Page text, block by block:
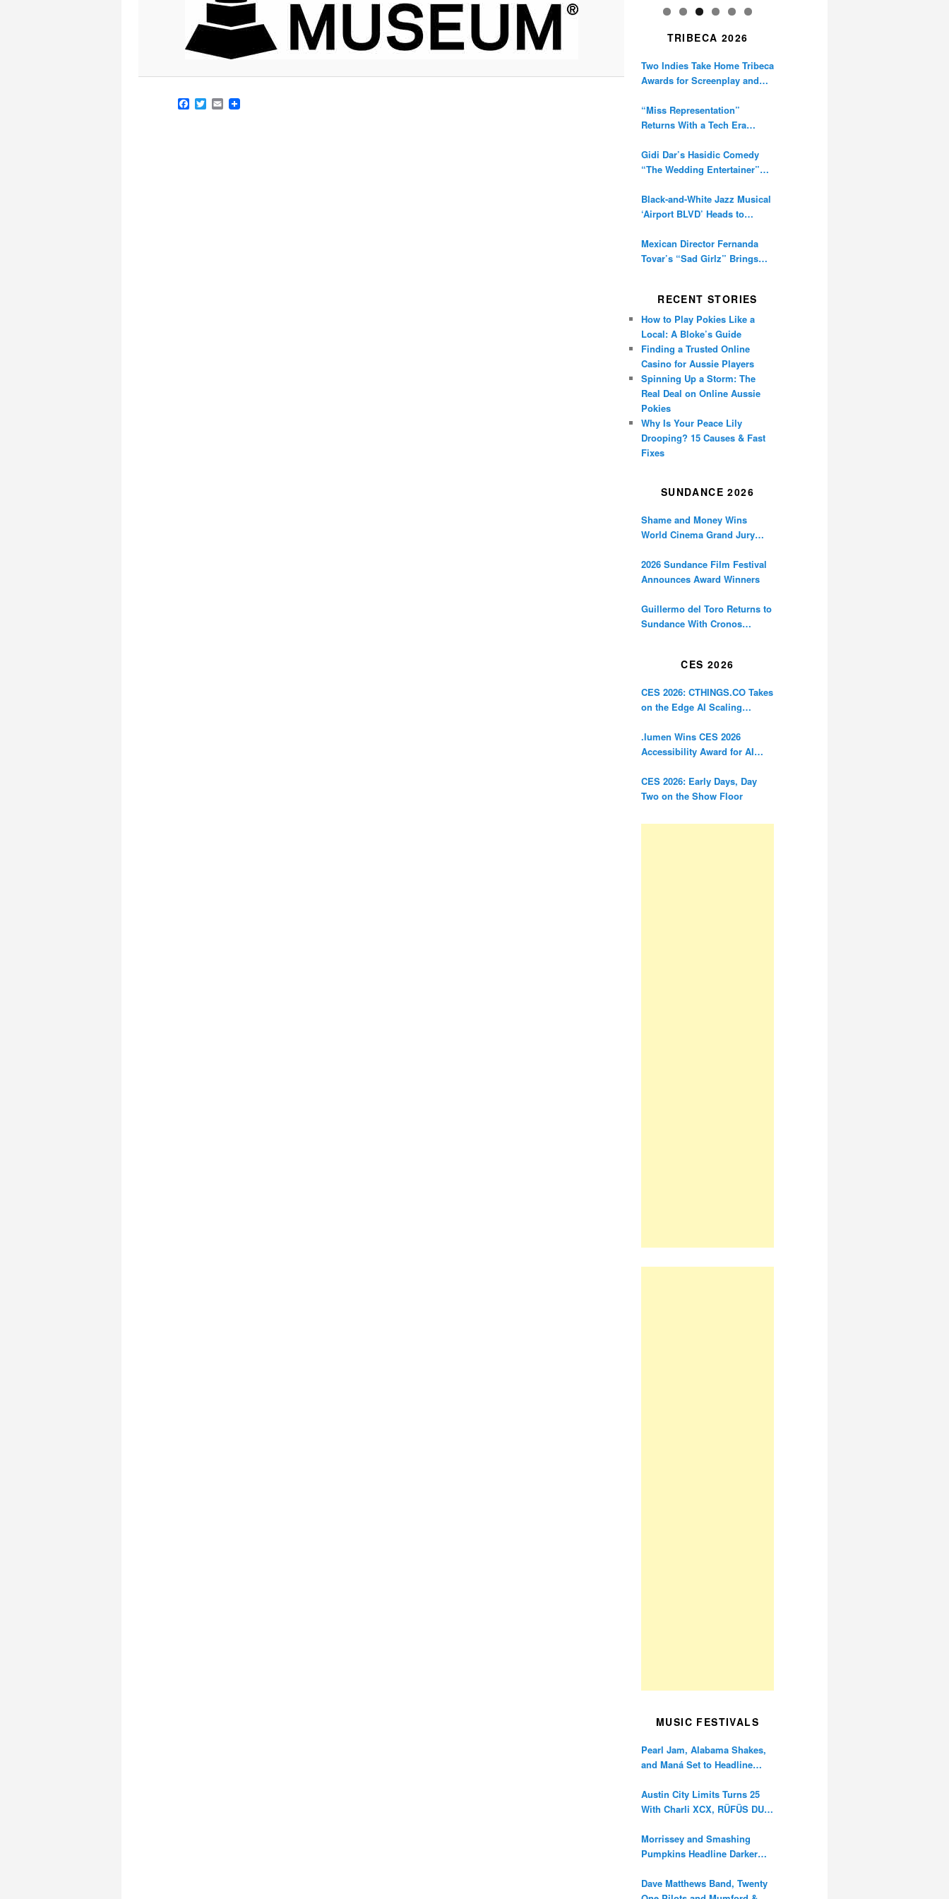
Facebook
Twitter
Email
TRIBECA 2026
Two Indies Take Home Tribeca
Awards for Screenplay and
“Miss Representation”
Returns With a Tech Era
Digital Amplification
Gidi Dar’s Hasidic Comedy
“The Wedding Entertainer”
Black-and-White Jazz Musical
‘Airport BLVD’ Heads to
Mexican Director Fernanda
Tovar’s “Sad Girlz” Brings
RECENT STORIES
How to Play Pokies Like a
Local: A Bloke’s Guide
Finding a Trusted Online
Casino for Aussie Players
Spinning Up a Storm: The
Real Deal on Online Aussie
Pokies
Why Is Your Peace Lily
Drooping? 15 Causes & Fast
Fixes
SUNDANCE 2026
Shame and Money Wins
World Cinema Grand Jury
2026 Sundance Film Festival
Announces Award Winners
Guillermo del Toro Returns to
Sundance With Cronos
CES 2026
CES 2026: CTHINGS.CO Takes
on the Edge AI Scaling
.lumen Wins CES 2026
Accessibility Award for AI
Blind
CES 2026: Early Days, Day
Two on the Show Floor
MUSIC FESTIVALS
Pearl Jam, Alabama Shakes,
and Maná Set to Headline
Anniversary
Austin City Limits Turns 25
With Charli XCX, RÜFÜS DU
Morrissey and Smashing
Pumpkins Headline Darker
Dave Matthews Band, Twenty